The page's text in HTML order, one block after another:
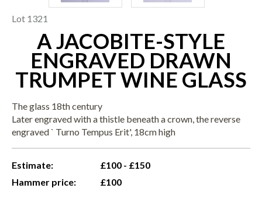
Lot 1321
A JACOBITE-STYLE
ENGRAVED DRAWN
TRUMPET WINE GLASS
The glass 18th century
Later engraved with a thistle beneath a crown, the reverse
engraved ` Turno Tempus Erit', 18cm high
Estimate:
£100 - £150
Hammer price:
£100